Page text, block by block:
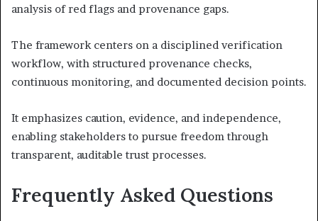
analysis of red flags and provenance gaps.
The framework centers on a disciplined verification
workflow, with structured provenance checks,
continuous monitoring, and documented decision points.
It emphasizes caution, evidence, and independence,
enabling stakeholders to pursue freedom through
transparent, auditable trust processes.
Frequently Asked Questions